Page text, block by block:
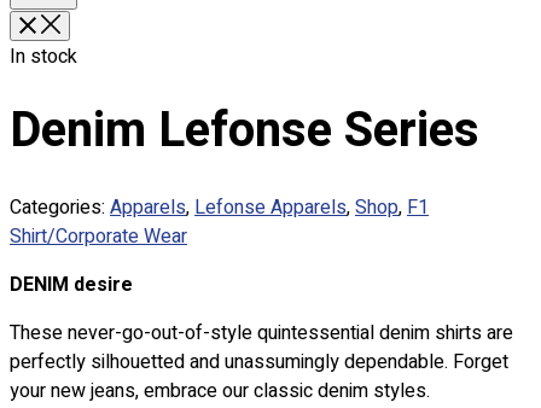
Our Clients
Uniform Supplier
Custom Sublimation Shirts
DTF/Hybrid Print
Custom Embroidering
Shop
Premium Gifts
Catalogues
In stock
Denim Lefonse Series
Categories: Apparels,Lefonse Apparels,Shop,F1
Shirt/Corporate Wear
DENIM desire
These never-go-out-of-style quintessential denim shirts are
perfectly silhouetted and unassumingly dependable. Forget
your new jeans, embrace our classic denim styles.